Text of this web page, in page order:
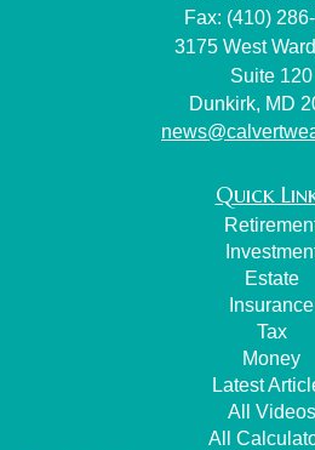
Fax: (410)
3175 West
Suite 120
Dunkirk, MD
Quick
Estate
Insurance
Tax
Money
Latest
All Videos
All